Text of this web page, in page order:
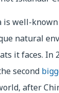
is well-
natural
it faces. In
second
after